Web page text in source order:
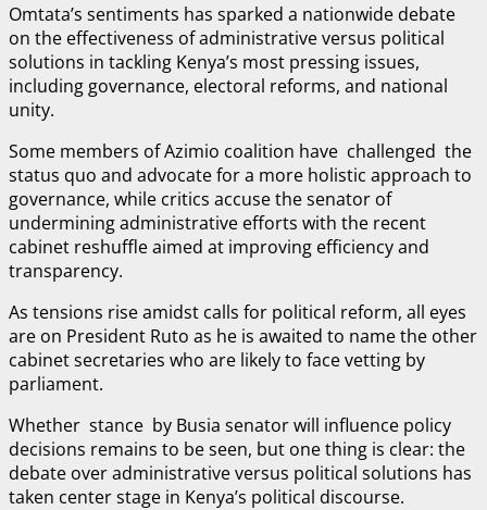
Omtata’s sentiments has sparked a nationwide debate
on the effectiveness of administrative versus political
solutions in tackling Kenya’s most pressing issues,
including governance, electoral reforms, and national
unity.
Some members of Azimio coalition have challenged the
status quo and advocate for a more holistic approach to
governance, while critics accuse the senator of
undermining administrative efforts with the recent
cabinet reshuffle aimed at improving efficiency and
transparency.
As tensions rise amidst calls for political reform, all eyes
are on President Ruto as he is awaited to name the other
cabinet secretaries who are likely to face vetting by
parliament.
Whether stance by Busia senator will influence policy
decisions remains to be seen, but one thing is clear: the
debate over administrative versus political solutions has
taken center stage in Kenya’s political discourse.